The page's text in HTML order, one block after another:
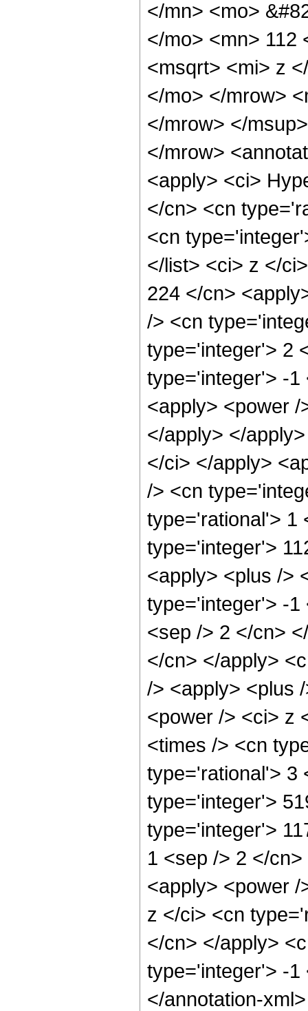
</mn> <mo>
</mo> <mn> 112
<msqrt> <mi> z
</mo> </mrow>
</mrow> </
</mrow>
<apply> <ci>
</cn> <cn
<cn
</list> <ci> z </
224 </cn>
/> <cn
type='integer'> 2
type='integer'> -1
<apply> <power
</apply> </
</ci> </apply>
/> <cn
type='rational'> 1
type='integer'>
<apply> <plus />
type='integer'> -1
<sep /> 2 </cn>
</cn> </apply>
/> <apply> <plus
<power /> <ci> z
<times /> <cn
type='rational'> 3
type='integer'>
type='integer'>
1 <sep /> 2 </
<apply> <power
z </ci> <cn
</cn> </apply>
type='integer'> -1
</annotation-